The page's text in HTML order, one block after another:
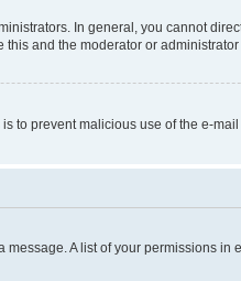
In general, you cannot
and the moderator or
to prevent malicious use of the e-
A list of your permissions